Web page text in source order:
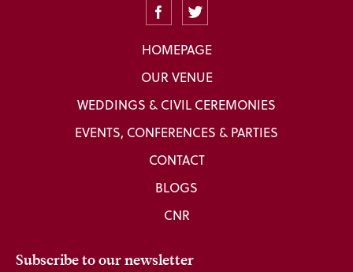
HOMEPAGE
OUR VENUE
WEDDINGS & CIVIL CEREMONIES
EVENTS, CONFERENCES & PARTIES
CONTACT
BLOGS
CNR
Subscribe to our newsletter